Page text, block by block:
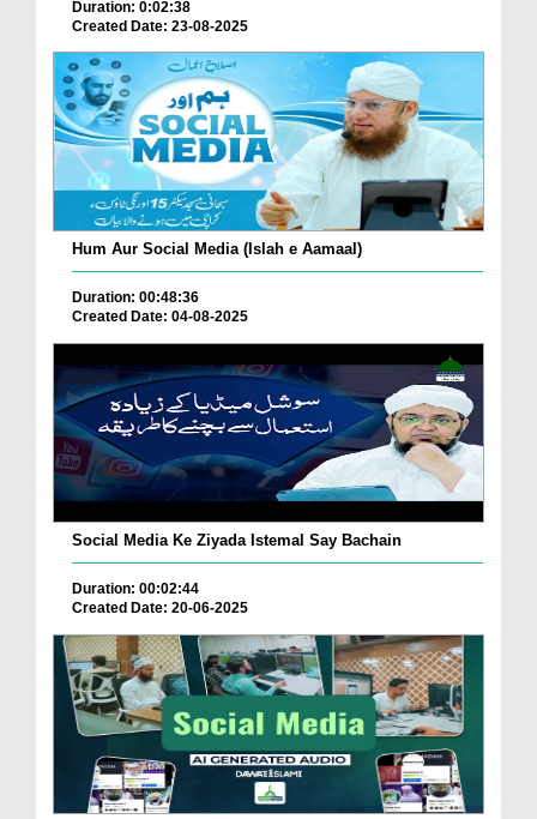
Duration: 0:02:38
Created Date: 23-08-2025
Hum Aur Social Media (Islah e Aamaal)
Duration: 00:48:36
Created Date: 04-08-2025
Social Media Ke Ziyada Istemal Say Bachain
Duration: 00:02:44
Created Date: 20-06-2025